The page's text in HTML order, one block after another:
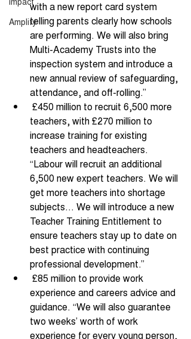
Amplify
with a new report card system
telling parents clearly how schools
are performing. We will also bring
Multi-Academy Trusts into the
inspection system and introduce a
new annual review of safeguarding,
attendance, and off-rolling.”
teachers, with £270 million to
increase training for existing
teachers and headteachers.
“Labour will recruit an additional
6,500 new expert teachers. We will
get more teachers into shortage
subjects… We will introduce a new
Teacher Training Entitlement to
ensure teachers stay up to date on
best practice with continuing
professional development.”
experience and careers advice and
guidance. “We will also guarantee
two weeks’ worth of work
experience for every young person,